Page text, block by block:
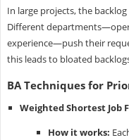
In large projects, the
Different
experience—push their
this leads to bloated
BA Techniques for
Weighted Shortest Job
How it works: